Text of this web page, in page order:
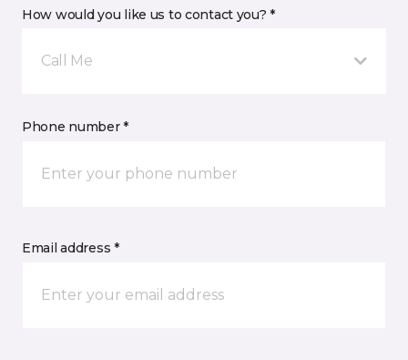
How would you like us to contact you? *
Call Me
Phone number *
Email address *